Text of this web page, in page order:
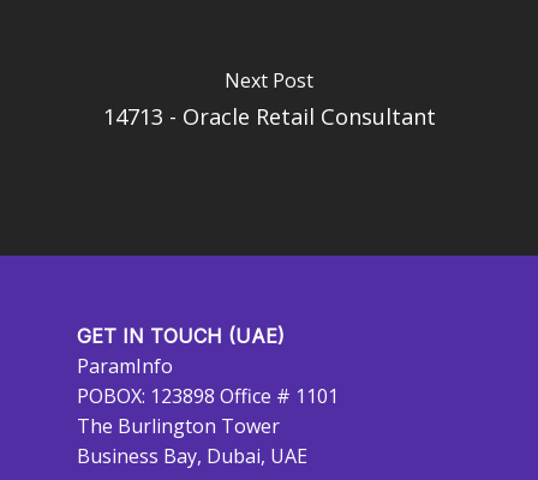
Next Post
14713 - Oracle Retail Consultant
GET IN TOUCH (UAE)
ParamInfo
POBOX: 123898 Office # 1101
The Burlington Tower
Business Bay, Dubai, UAE